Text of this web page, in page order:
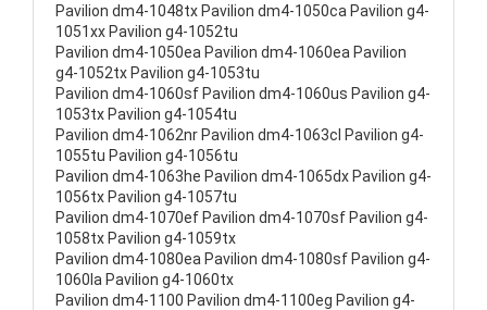
Pavilion dm4-1048tx Pavilion dm4-1050ca Pavilion g4-
1051xx Pavilion g4-1052tu
Pavilion dm4-1050ea Pavilion dm4-1060ea Pavilion
g4-1052tx Pavilion g4-1053tu
Pavilion dm4-1060sf Pavilion dm4-1060us Pavilion g4-
1053tx Pavilion g4-1054tu
Pavilion dm4-1062nr Pavilion dm4-1063cl Pavilion g4-
1055tu Pavilion g4-1056tu
Pavilion dm4-1063he Pavilion dm4-1065dx Pavilion g4-
1056tx Pavilion g4-1057tu
Pavilion dm4-1070ef Pavilion dm4-1070sf Pavilion g4-
1058tx Pavilion g4-1059tx
Pavilion dm4-1080ea Pavilion dm4-1080sf Pavilion g4-
1060la Pavilion g4-1060tx
Pavilion dm4-1100 Pavilion dm4-1100eg Pavilion g4-